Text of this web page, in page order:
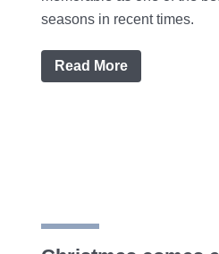
seasons in recent times.
Read More